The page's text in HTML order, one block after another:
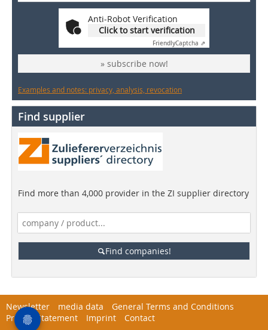
Anti-Robot Verification
Click to start verification
FriendlyCaptcha ⇗
» subscribe now!
Examples and notes: privacy, analysis, revocation
Find supplier
Find more than 4,000 provider in the ZI supplier directory
Find companies!
Newsletter media data
General Terms and Conditions
Privacy Statement
Imprint
Contact